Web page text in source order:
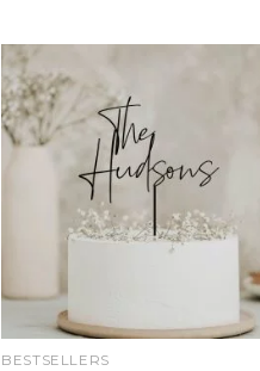
BESTSELLERS